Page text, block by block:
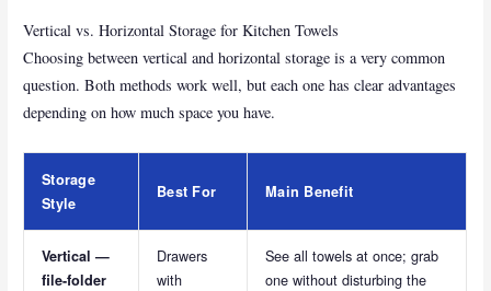
Vertical vs. Horizontal Storage for Kitchen Towels
Choosing between vertical and horizontal storage is a very common
question. Both methods work well, but each one has clear advantages
depending on how much space you have.
Storage
Style
Best For Main Benefit
Vertical —
file-folder
Drawers
with
See all towels at once; grab
one without disturbing the